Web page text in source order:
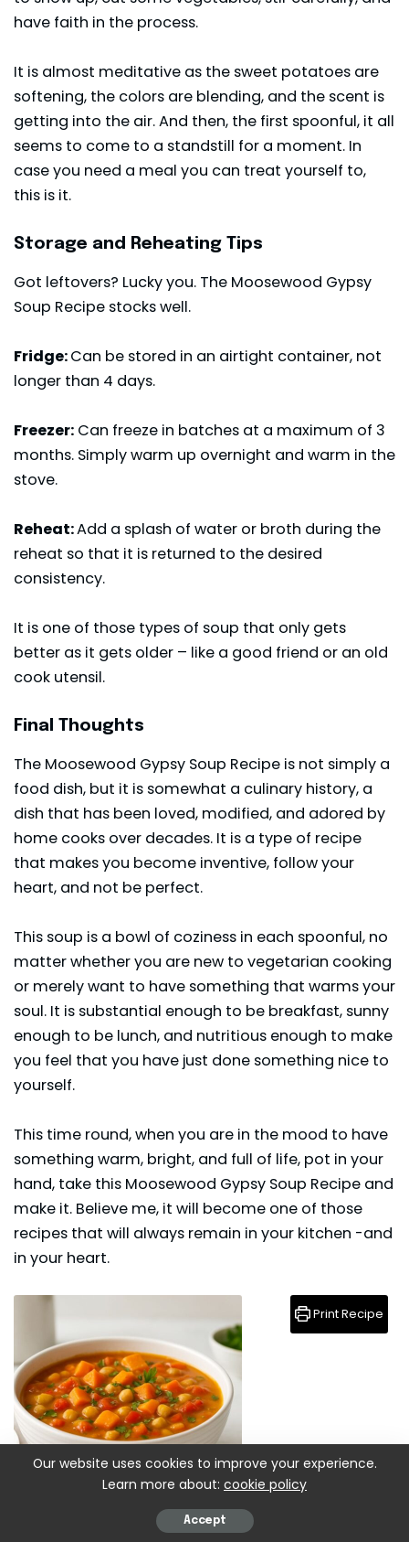
have faith in the process.
It is almost meditative as the sweet potatoes are
softening, the colors are blending, and the scent is
getting into the air. And then, the first spoonful, it all
seems to come to a standstill for a moment. In
case you need a meal you can treat yourself to,
this is it.
Storage and Reheating Tips
Got leftovers? Lucky you. The Moosewood Gypsy
Soup Recipe stocks well.
Fridge:Can be stored in an airtight container, not
longer than 4 days.
Freezer: Can freeze in batches at a maximum of 3
months. Simply warm up overnight and warm in the
stove.
Reheat:Add a splash of water or broth during the
reheat so that it is returned to the desired
consistency.
It is one of those types of soup that only gets
better as it gets older – like a good friend or an old
cook utensil.
Final Thoughts
The Moosewood Gypsy Soup Recipe is not simply a
food dish, but it is somewhat a culinary history, a
dish that has been loved, modified, and adored by
home cooks over decades. It is a type of recipe
that makes you become inventive, follow your
heart, and not be perfect.
This soup is a bowl of coziness in each spoonful, no
matter whether you are new to vegetarian cooking
or merely want to have something that warms your
soul. It is substantial enough to be breakfast, sunny
enough to be lunch, and nutritious enough to make
you feel that you have just done something nice to
yourself.
This time round, when you are in the mood to have
something warm, bright, and full of life, pot in your
hand, take this Moosewood Gypsy Soup Recipe and
make it. Believe me, it will become one of those
recipes that will always remain in your kitchen -and
in your heart.
Print Recipe
Our website uses cookies to improve your experience.
Learn more about: cookie policy
Accept